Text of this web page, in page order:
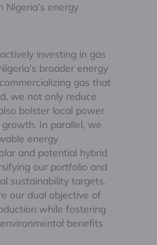
Nigeria’s energy
investing in gas
broader energy
gas that
we not only reduce
bolster local power
In parallel, we
energy
and potential hybrid
our portfolio and
sustainability targets.
our dual objective of
while fostering
benefits